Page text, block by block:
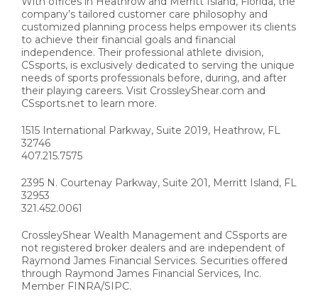
company’s tailored customer care philosophy and
customized planning process helps empower its clients
to achieve their financial goals and financial
independence. Their professional athlete division,
CSsports, is exclusively dedicated to serving the unique
needs of sports professionals before, during, and after
their playing careers. Visit CrossleyShear.com and
CSsports.net to learn more.
1515 International Parkway, Suite 2019, Heathrow, FL
32746
407.215.7575
2395 N. Courtenay Parkway, Suite 201, Merritt Island, FL
32953
321.452.0061
CrossleyShear Wealth Management and CSsports are
not registered broker dealers and are independent of
Raymond James Financial Services. Securities offered
through Raymond James Financial Services, Inc.
Member FINRA/SIPC.